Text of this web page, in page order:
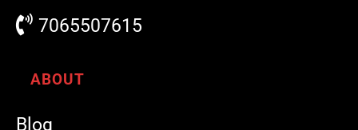
7065507615
ABOUT
Blog